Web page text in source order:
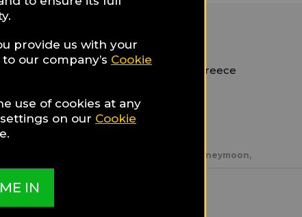
NEW Hotel
0.26 Km from Syntagma, Greece
In The City Center
Local Cuisine
Romantic/honeymoon,
provide us with your
our company’s Cookie
use of cookies at any
on our Cookie
IN